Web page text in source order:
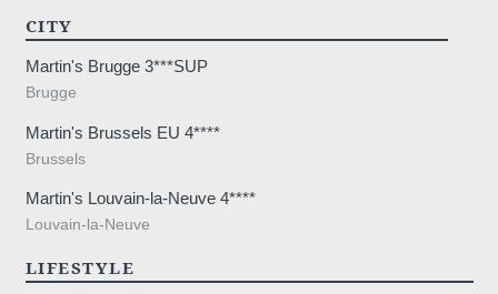
CITY
Martin's Brugge 3***SUP
Brugge
Martin's Brussels EU 4****
Brussels
Martin's Louvain-la-Neuve 4****
Louvain-la-Neuve
LIFESTYLE